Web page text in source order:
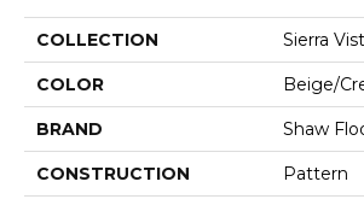
COLLECTION Sierra
COLOR Beige/
BRAND Shaw
CONSTRUCTION Pattern